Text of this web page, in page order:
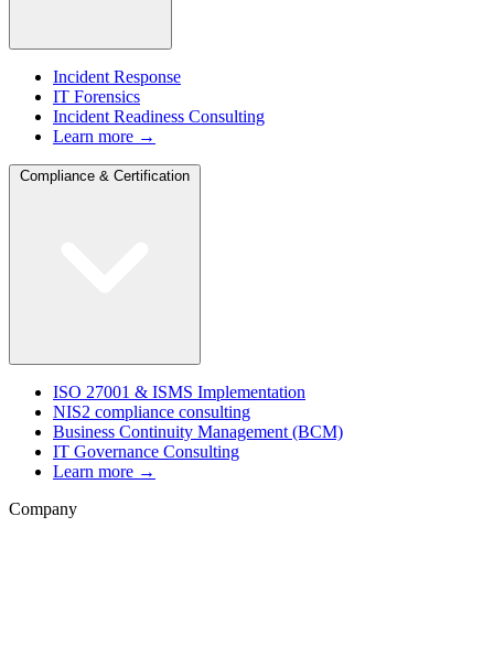
Incident Response
IT Forensics
Incident Readiness Consulting
Learn more →
ISO 27001 & ISMS Implementation
NIS2 compliance consulting
Business Continuity Management (BCM)
IT Governance Consulting
Learn more →
Company